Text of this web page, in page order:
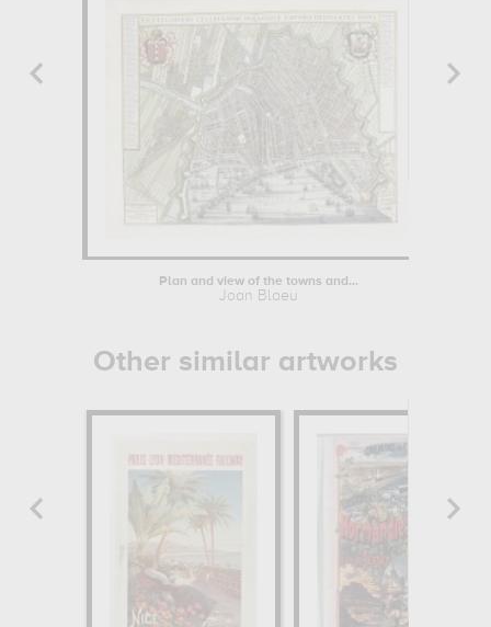
Plan and view of the towns and...
Joan Blaeu
Other similar artworks